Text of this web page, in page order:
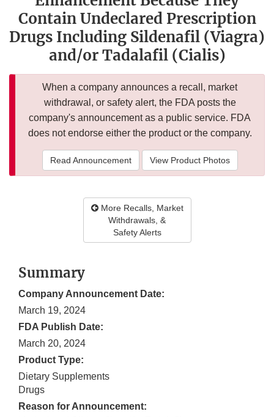
Contain Undeclared Prescription
Drugs Including Sildenafil (Viagra)
and/or Tadalafil (Cialis)
When a company announces a recall, market
withdrawal, or safety alert, the FDA posts the
company's announcement as a public service. FDA
does not endorse either the product or the company.
Read Announcement View Product Photos
More Recalls, Market
Withdrawals, &
Safety Alerts
Summary
Company Announcement Date:
March 19, 2024
FDA Publish Date:
March 20, 2024
Product Type:
Dietary Supplements
Drugs
Reason for Announcement: